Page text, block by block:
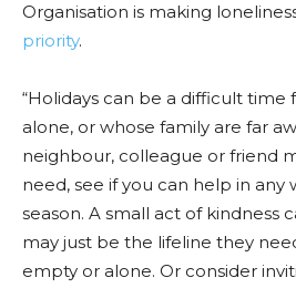
Organisation is making
priority.
“Holidays can be a difficult
alone, or whose family are far
neighbour, colleague or friend
need, see if you can help in any
season. A small act of kindness
may just be the lifeline they
empty or alone. Or consider